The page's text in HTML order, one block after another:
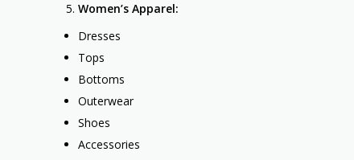
Women’s Apparel:
Dresses
Tops
Bottoms
Outerwear
Shoes
Accessories